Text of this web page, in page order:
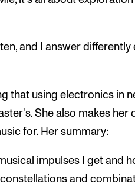
and I answer differently
that using electronics in
She also makes her
for. Her summary:
impulses I get and
and